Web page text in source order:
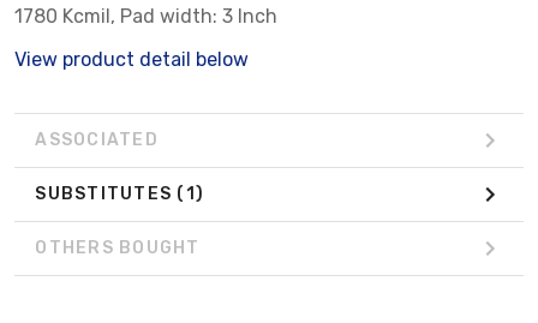
1780 Kcmil, Pad width: 3 Inch
View product detail below
ASSOCIATED
SUBSTITUTES (1)
OTHERS BOUGHT